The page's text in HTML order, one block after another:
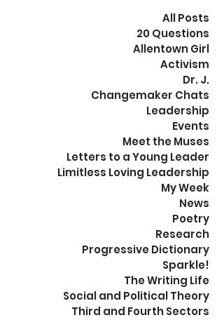
All Posts
20 Questions
Allentown Girl
Activism
Dr. J.
Changemaker Chats
Leadership
Events
Meet the Muses
Letters to a Young Leader
Limitless Loving Leadership
My Week
News
Poetry
Research
Progressive Dictionary
Sparkle!
The Writing Life
Social and Political Theory
Third and Fourth Sectors